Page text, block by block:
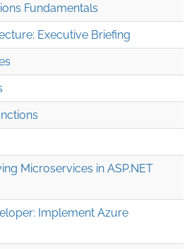
Fundamentals
Executive Briefing
Microservices in ASP.NET
Implement Azure